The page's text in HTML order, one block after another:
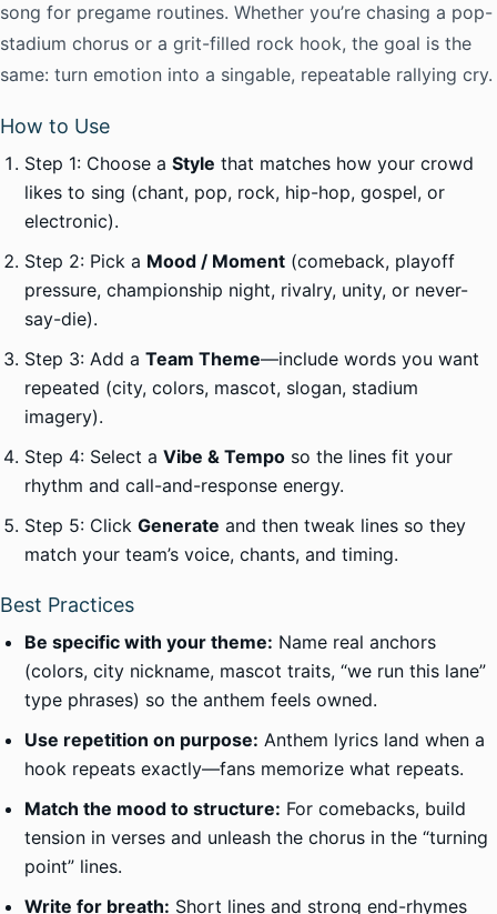
song for pregame routines. Whether you’re chasing a pop-
stadium chorus or a grit-filled rock hook, the goal is the
same: turn emotion into a singable, repeatable rallying cry.
How to Use
Step 1: Choose a Style that matches how your crowd
likes to sing (chant, pop, rock, hip-hop, gospel, or
electronic).
Step 2: Pick a Mood / Moment (comeback, playoff
pressure, championship night, rivalry, unity, or never-
say-die).
Step 3: Add a Team Theme—include words you want
repeated (city, colors, mascot, slogan, stadium
imagery).
Step 4: Select a Vibe & Tempo so the lines fit your
rhythm and call-and-response energy.
Step 5: Click Generate and then tweak lines so they
match your team’s voice, chants, and timing.
Best Practices
Be specific with your theme: Name real anchors
(colors, city nickname, mascot traits, “we run this lane”
type phrases) so the anthem feels owned.
Use repetition on purpose: Anthem lyrics land when a
hook repeats exactly—fans memorize what repeats.
Match the mood to structure: For comebacks, build
tension in verses and unleash the chorus in the “turning
point” lines.
Write for breath: Short lines and strong end-rhymes